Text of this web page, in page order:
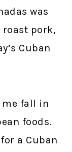
was
pork,
Cuban
me fall in
foods.
a Cuban